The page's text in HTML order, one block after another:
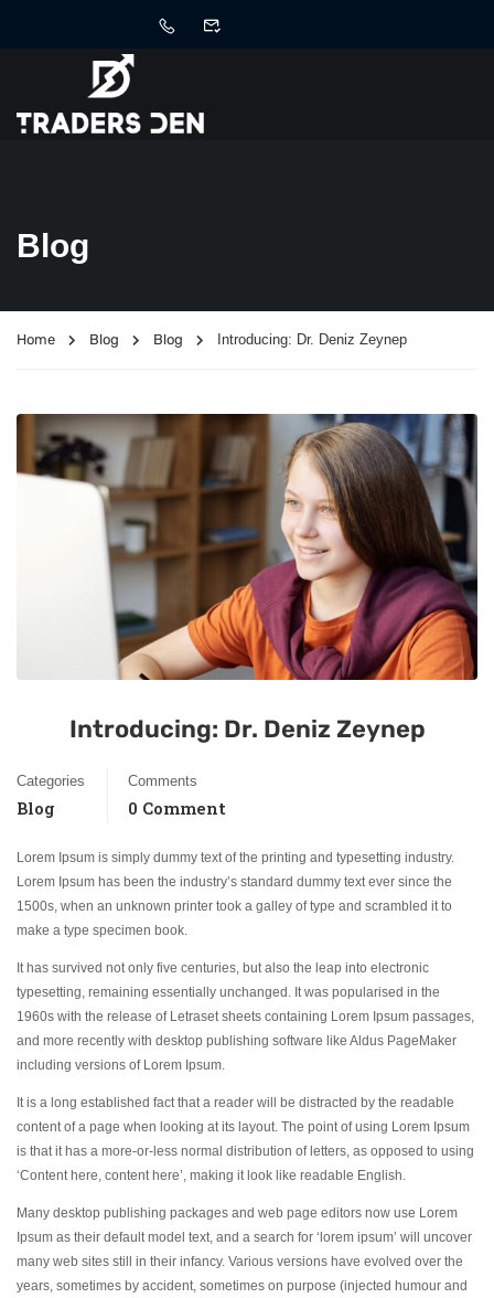
Blog
Home Blog Blog Introducing: Dr. Deniz Zeynep
Introducing: Dr. Deniz Zeynep
Categories
Blog
Comments
0 Comment
Lorem Ipsum is simply dummy text of the printing and typesetting industry.
Lorem Ipsum has been the industry’s standard dummy text ever since the
1500s, when an unknown printer took a galley of type and scrambled it to
make a type specimen book.
It has survived not only five centuries, but also the leap into electronic
typesetting, remaining essentially unchanged. It was popularised in the
1960s with the release of Letraset sheets containing Lorem Ipsum passages,
and more recently with desktop publishing software like Aldus PageMaker
including versions of Lorem Ipsum.
It is a long established fact that a reader will be distracted by the readable
content of a page when looking at its layout. The point of using Lorem Ipsum
is that it has a more-or-less normal distribution of letters, as opposed to using
‘Content here, content here’, making it look like readable English.
Many desktop publishing packages and web page editors now use Lorem
Ipsum as their default model text, and a search for ‘lorem ipsum’ will uncover
many web sites still in their infancy. Various versions have evolved over the
years, sometimes by accident, sometimes on purpose (injected humour and